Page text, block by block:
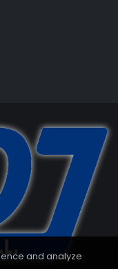
and analyze